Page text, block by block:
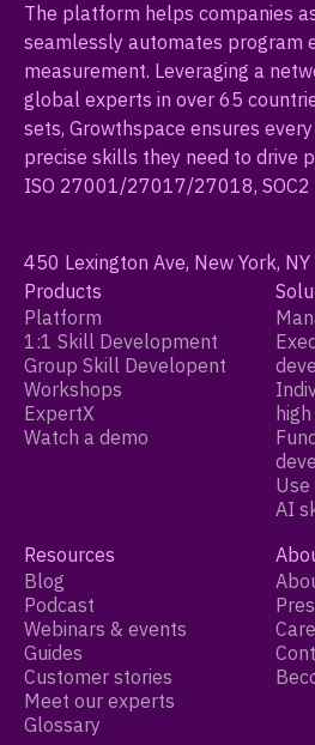
The platform helps companies
seamlessly automates program
measurement. Leveraging a
global experts in over 65
sets, Growthspace ensures
precise skills they need to drive
ISO 27001/27017/27018, SOC2
450 Lexington Ave, New York,
Products
Platform
1:1 Skill Development
Group Skill Developent
Workshops
ExpertX
Watch a demo
Use
AI
Resources
Blog
Podcast
Webinars & events
Guides
Customer stories
Meet our experts
Glossary